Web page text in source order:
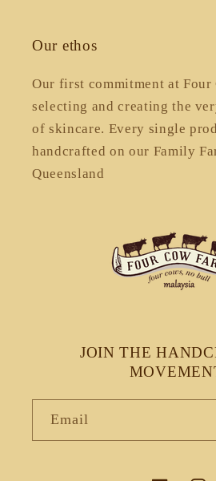
Our ethos
Our first commitment at Four
selecting and creating the
of skincare. Every single
handcrafted on our Family
Queensland
JOIN THE
Email